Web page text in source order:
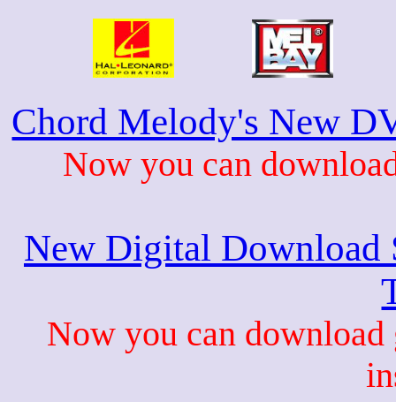
Chord Melody's New
Now you can
New Digital Download
Now you can